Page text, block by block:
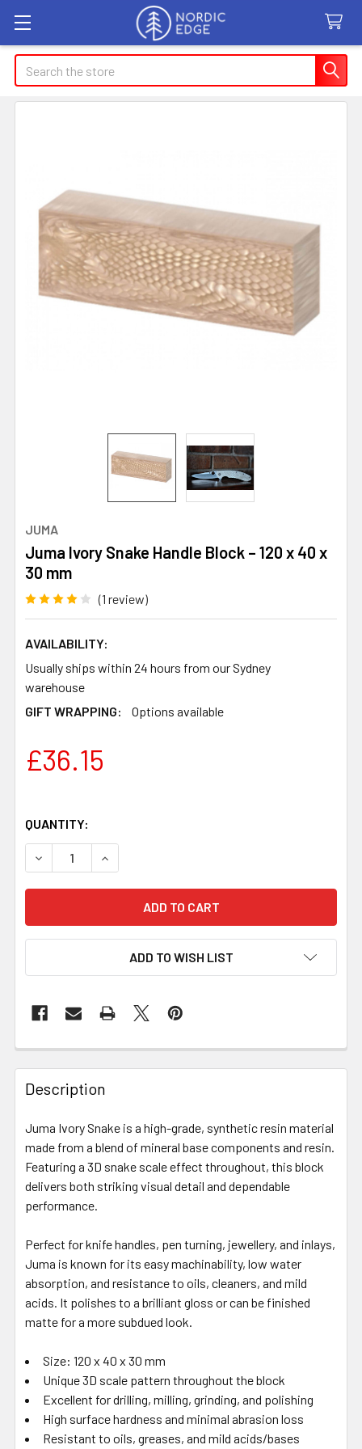
Search
JUMA
Juma Ivory Snake Handle Block – 120 x 40 x
30 mm
(1 review)
AVAILABILITY:
Usually ships within 24 hours from our Sydney
warehouse
GIFT WRAPPING:
Options available
£36.15
QUANTITY:
DECREASE QUANTITY OF JUMA IVORY SNAKE HANDLE
INCREASE QUANTITY OF JUMA IVORY SNAKE
ADD TO WISH LIST
Description
Juma Ivory Snake is a high-grade, synthetic resin material
made from a blend of mineral base components and resin.
Featuring a 3D snake scale effect throughout, this block
delivers both striking visual detail and dependable
performance.
Perfect for knife handles, pen turning, jewellery, and inlays,
Juma is known for its easy machinability, low water
absorption, and resistance to oils, cleaners, and mild
acids. It polishes to a brilliant gloss or can be finished
matte for a more subdued look.
Size: 120 x 40 x 30 mm
Unique 3D scale pattern throughout the block
Excellent for drilling, milling, grinding, and polishing
High surface hardness and minimal abrasion loss
Resistant to oils, greases, and mild acids/bases